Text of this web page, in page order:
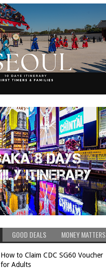
GOOD DEALS MONEY MATTERS
How to Claim CDC SG60 Voucher
for Adults